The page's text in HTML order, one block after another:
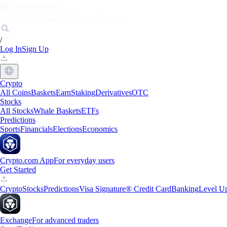
/
Log InSign Up
Crypto
All CoinsBasketsEarnStakingDerivativesOTC
Stocks
All StocksWhale BasketsETFs
Predictions
SportsFinancialsElectionsEconomics
Crypto.com AppFor everyday users
Get Started
CryptoStocksPredictionsVisa Signature® Credit CardBankingLevel
ExchangeFor advanced traders